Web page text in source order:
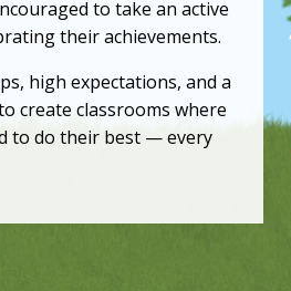
to take an active
their achievements.
high expectations, and a
create classrooms where
to do their best — every